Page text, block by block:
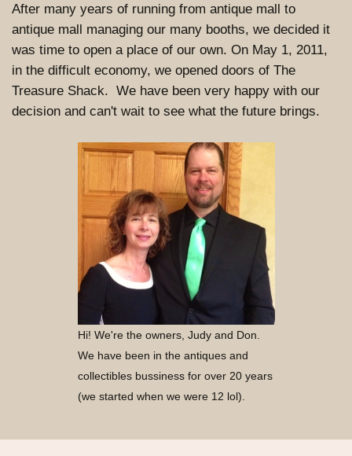
After many years of running from antique mall to
antique mall managing our many booths, we decided it
was time to open a place of our own. On May 1, 2011,
in the difficult economy, we opened doors of The
Treasure Shack. We have been very happy with our
decision and can't wait to see what the future brings.
Hi! We're the owners, Judy and Don.
We have been in the antiques and
collectibles bussiness for over 20 years
(we started when we were 12 lol).